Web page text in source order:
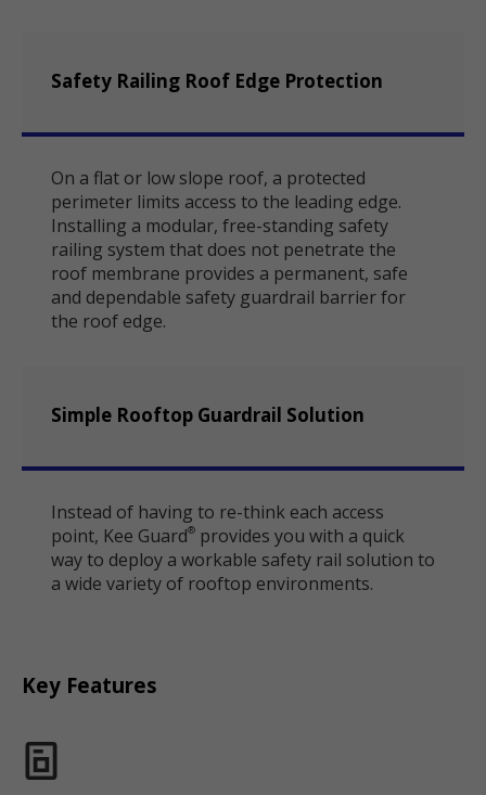
Safety Railing Roof Edge Protection
On a flat or low slope roof, a protected
perimeter limits access to the leading edge.
Installing a modular, free-standing safety
railing system that does not penetrate the
roof membrane provides a permanent, safe
and dependable safety guardrail barrier for
the roof edge.
Simple Rooftop Guardrail Solution
Instead of having to re-think each access
point, Kee Guard®provides you with a quick
way to deploy a workable safety rail solution to
a wide variety of rooftop environments.
Key Features